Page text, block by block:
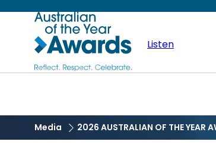
content
Australian
of
Year
Listen
Media 2026 AUSTRALIAN OF THE YEAR